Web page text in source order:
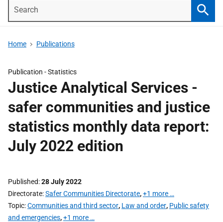
Home Publications
Publication -Statistics
Justice Analytical Services -
safer communities and justice
statistics monthly data report:
July 2022 edition
Published 28 July 2022
Directorate Safer Communities Directorate,+1 more …
Topic Communities and third sector, Law and order, Public safety
and emergencies,+1 more …